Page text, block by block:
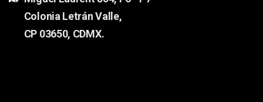
Colonia Letrán Valle,
CP 03650, CDMX.